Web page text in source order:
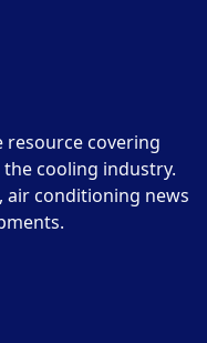
resource covering
cooling industry.
air conditioning news